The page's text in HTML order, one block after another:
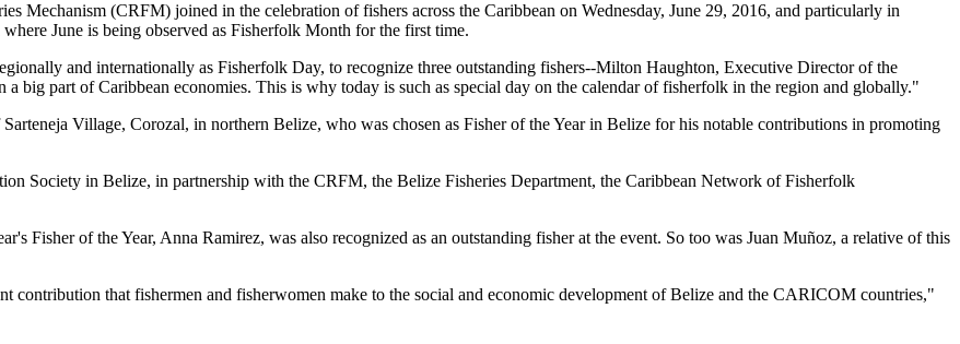
(CRFM) joined in the celebration of fishers across the Caribbean on Wednesday, June 29, 2016, and particularly in
June is being observed as Fisherfolk Month for the first time.
and internationally as Fisherfolk Day, to recognize three outstanding fishers--Milton Haughton, Executive Director of the
big part of Caribbean economies. This is why today is such as special day on the calendar of fisherfolk in the region and globally."
Village, Corozal, in northern Belize, who was chosen as Fisher of the Year in Belize for his notable contributions in promoting
Society in Belize, in partnership with the CRFM, the Belize Fisheries Department, the Caribbean Network of Fisherfolk
Fisher of the Year, Anna Ramirez, was also recognized as an outstanding fisher at the event. So too was Juan Muñoz, a relative of this
contribution that fishermen and fisherwomen make to the social and economic development of Belize and the CARICOM countries,"